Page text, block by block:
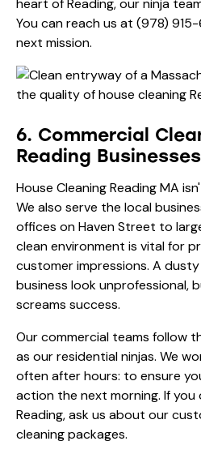
You can reach us at (978) 915-
next mission.
6. Commercial
Reading Businesses
House Cleaning Reading MA
We also serve the local
offices on Haven Street to
clean environment is vital for
customer impressions. A
business look unprofessional,
screams success.
Our commercial teams follow
as our residential ninjas. We
often after hours: to ensure
action the next morning. If you
Reading, ask us about our
cleaning packages.